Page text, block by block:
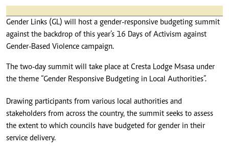
Gender Links (GL) will host a gender-responsive budgeting summit
against the backdrop of this year’s 16 Days of Activism against
Gender-Based Violence campaign.
The two-day summit will take place at Cresta Lodge Msasa under
the theme “Gender Responsive Budgeting in Local Authorities”.
Drawing participants from various local authorities and
stakeholders from across the country, the summit seeks to assess
the extent to which councils have budgeted for gender in their
service delivery.